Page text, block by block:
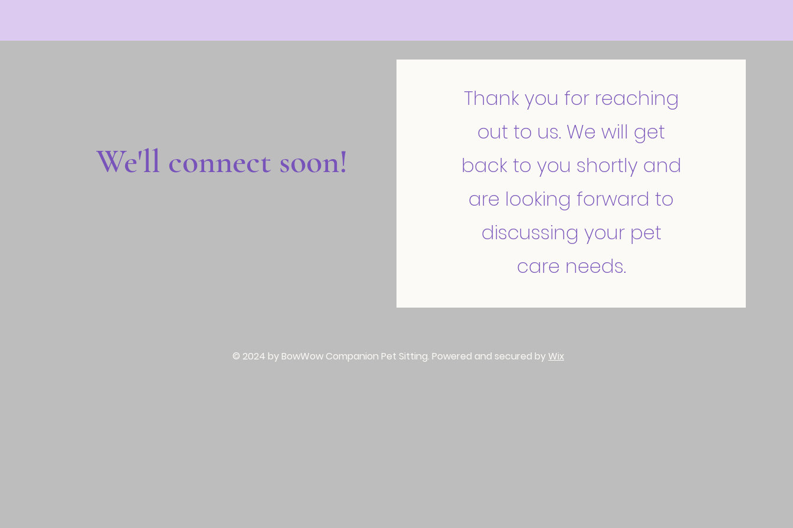
We'll connect soon!
Thank you for reaching
out to us. We will get
back to you shortly and
are looking forward to
discussing your pet
care needs.
© 2024 by BowWow Companion Pet Sitting. Powered and secured by Wix